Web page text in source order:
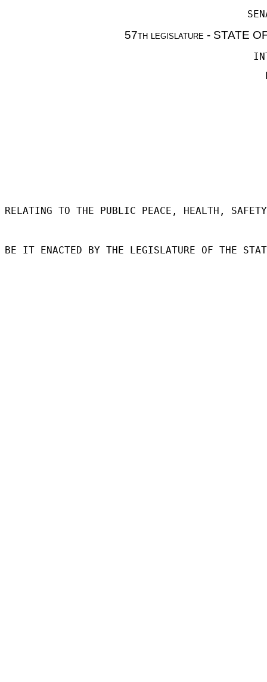
57th legislature - STATE
RELATING TO THE PUBLIC PEACE, HEALTH,
BE IT ENACTED BY THE LEGISLATURE OF THE